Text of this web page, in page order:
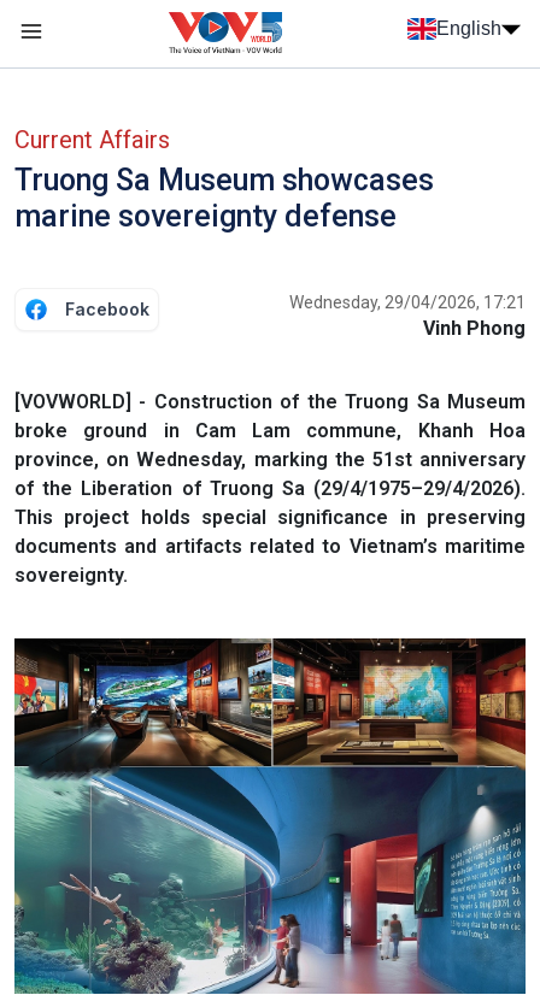
Skip to main content
English
Current Affairs
Truong Sa Museum showcases
marine sovereignty defense
Facebook Wednesday, 29/04/2026, 17:21
Vinh Phong
[VOVWORLD] - Construction of the Truong Sa Museum
broke ground in Cam Lam commune, Khanh Hoa
province, on Wednesday, marking the 51st anniversary
of the Liberation of Truong Sa (29/4/1975–29/4/2026).
This project holds special significance in preserving
documents and artifacts related to Vietnam’s maritime
sovereignty.